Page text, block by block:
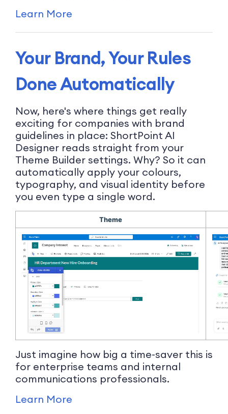
Learn More
Your Brand, Your Rules
Done Automatically
Now, here's where things get really
exciting for companies with brand
guidelines in place: ShortPoint AI
Designer reads straight from your
Theme Builder settings. Why? So it can
automatically apply your colours,
typography, and visual identity before
you even type a single word.
Theme
Just imagine how big a time-saver this is
for enterprise teams and internal
communications professionals.
Learn More